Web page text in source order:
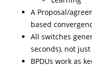
A Proposal/
based
All switches
seconds), not
BPDUs work as